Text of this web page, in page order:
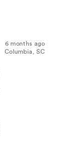
6 months ago
Columbia, SC